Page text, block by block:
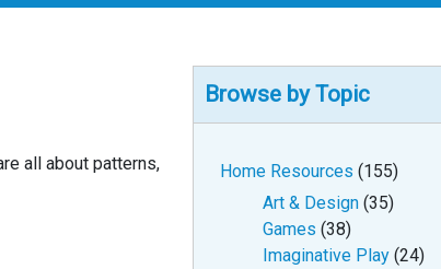
Browse by Topic
Home Resources (155)
Art & Design (35)
Games (38)
Imaginative Play (24)
all about patterns,